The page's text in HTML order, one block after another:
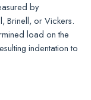
by
Brinell, or Vickers.
load on the
indentation to